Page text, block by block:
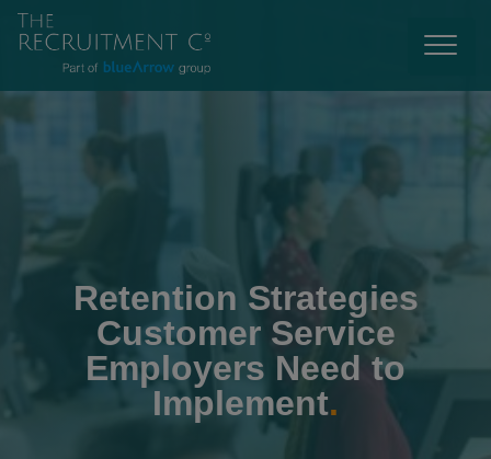
Retention Strategies
Customer Service
Employers Need to
Implement.